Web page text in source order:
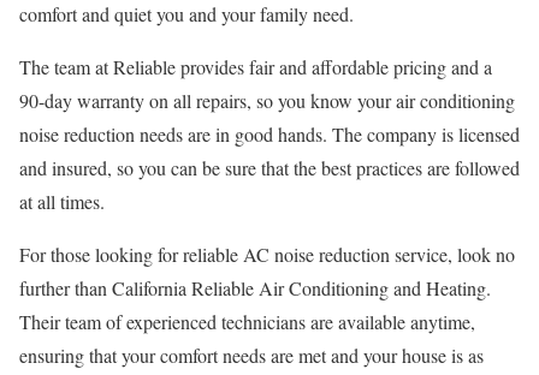
comfort and quiet you and your family need.
The team at Reliable provides fair and affordable pricing and a
90-day warranty on all repairs, so you know your air conditioning
noise reduction needs are in good hands. The company is licensed
and insured, so you can be sure that the best practices are followed
at all times.
For those looking for reliable AC noise reduction service, look no
further than California Reliable Air Conditioning and Heating.
Their team of experienced technicians are available anytime,
ensuring that your comfort needs are met and your house is as